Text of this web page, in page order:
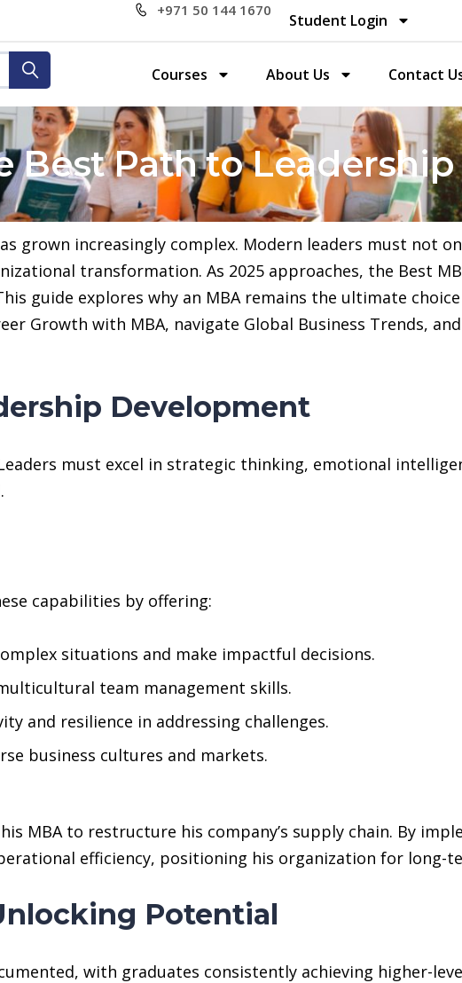
+971 50 144 1670
Student Login
Courses About Us Contact
Best Path to Leadership
grown increasingly complex. Modern leaders must not
transformation. As 2025 approaches, the Best
guide explores why an MBA remains the ultimate
Growth with MBA, navigate Global Business Trends,
Development
must excel in strategic thinking, emotional
capabilities by offering:
situations and make impactful decisions.
team management skills.
and resilience in addressing challenges.
business cultures and markets.
MBA to restructure his company’s supply chain. By
efficiency, positioning his organization for long-
Potential
with graduates consistently achieving higher-